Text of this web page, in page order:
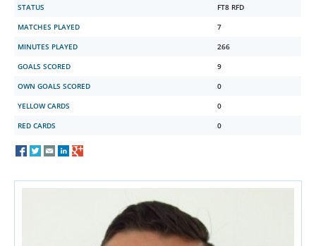
STATUS
FT8 RFD
MATCHES PLAYED
7
MINUTES PLAYED
266
GOALS SCORED
9
OWN GOALS SCORED
0
YELLOW CARDS
0
RED CARDS
0